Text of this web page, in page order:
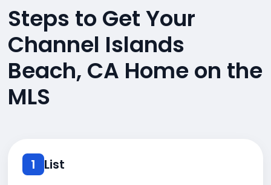
Steps to Get Your
Channel Islands
Beach, CA Home on the
MLS
1 List